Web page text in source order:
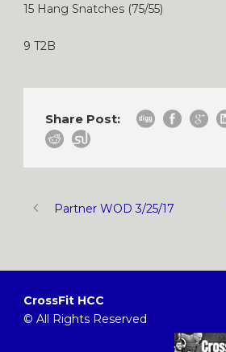
15 Hang Snatches (75/55)
9 T2B
Share Post:
Partner WOD 3/25/17
CrossFit HCC
© All Rights Reserved